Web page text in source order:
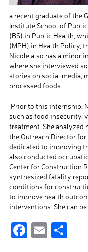
a recent graduate of the
Institute School of
(BS) in Public Health,
(MPH) in Health Policy,
Nicole also has a minor
where she interviewed
stories on social media,
processed foods.
Prior to this internship,
such as food insecurity,
treatment. She
the Outreach Director
dedicated to improving
also conducted
Center for Construction
synthesized fatality
conditions for
to improve health
interventions. She can
F E S